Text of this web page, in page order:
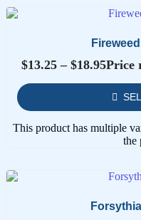
$13.25 – $18.95Price
This product has multiple
the